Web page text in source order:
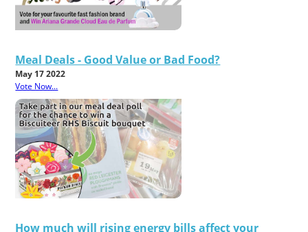
Meal Deals - Good Value or Bad Food?
May 17 2022
Vote Now...
How much will rising energy bills affect your